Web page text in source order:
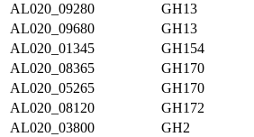
AL020_09280
GH13
AL020_09680
GH13
AL020_01345
GH154
AL020_08365
GH170
AL020_05265
GH170
AL020_08120
GH172
AL020_03800
GH2